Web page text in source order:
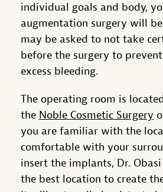
individual goals and body,
augmentation surgery will be
may be asked to not take
before the surgery to
excess bleeding.
The operating room is
the Noble Cosmetic Surgery
you are familiar with the
comfortable with your
insert the implants, Dr.
the best location to create